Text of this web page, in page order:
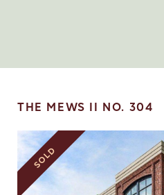
THE MEWS II NO. 304
SOLD